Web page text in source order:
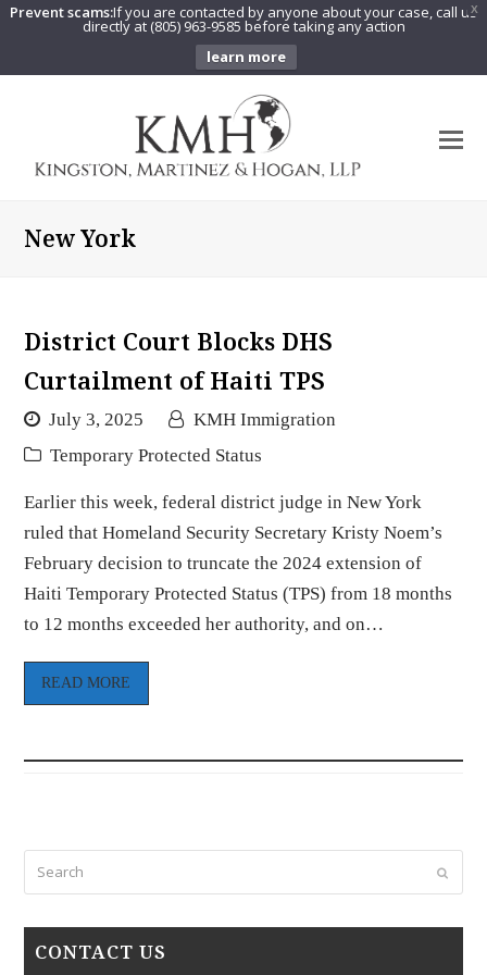
X
Prevent scams:If you are contacted by anyone about your case, call us
directly at (805) 963-9585 before taking any action
learn more
New York
District Court Blocks DHS
Curtailment of Haiti TPS
July 3, 2025
KMH Immigration
Temporary Protected Status
Earlier this week, federal district judge in New York
ruled that Homeland Security Secretary Kristy Noem’s
February decision to truncate the 2024 extension of
Haiti Temporary Protected Status (TPS) from 18 months
to 12 months exceeded her authority, and on…
READ MORE
Submit
CONTACT US